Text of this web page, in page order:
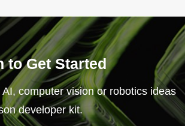
to Get Started
computer vision or robotics ideas
developer kit.